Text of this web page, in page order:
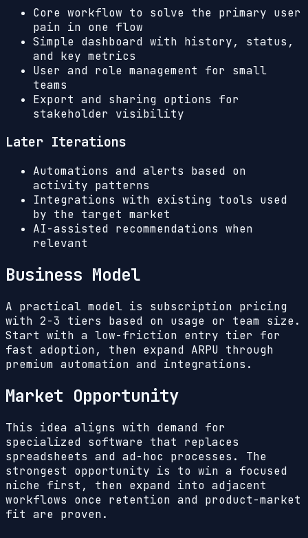
Core workflow to solve the primary user
pain in one flow
Simple dashboard with history, status,
and key metrics
User and role management for small
teams
Export and sharing options for
stakeholder visibility
Later Iterations
Automations and alerts based on
activity patterns
Integrations with existing tools used
by the target market
AI-assisted recommendations when
relevant
Business Model
A practical model is subscription pricing
with 2-3 tiers based on usage or team size.
Start with a low-friction entry tier for
fast adoption, then expand ARPU through
premium automation and integrations.
Market Opportunity
This idea aligns with demand for
specialized software that replaces
spreadsheets and ad-hoc processes. The
strongest opportunity is to win a focused
niche first, then expand into adjacent
workflows once retention and product-market
fit are proven.